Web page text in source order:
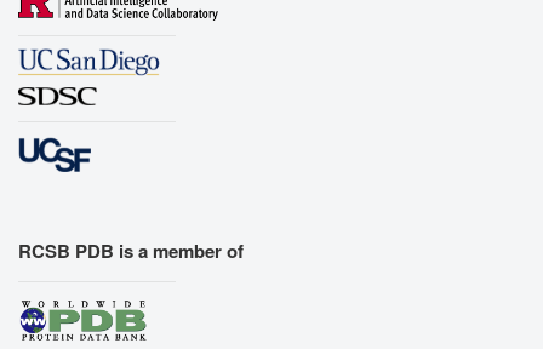
RCSB PDB is a member of